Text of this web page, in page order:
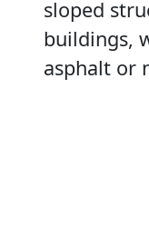
sloped
buildings,
asphalt or